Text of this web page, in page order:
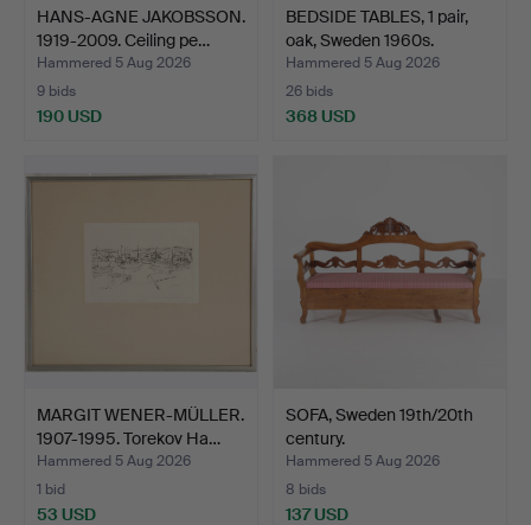
HANS-AGNE JAKOBSSON.
1919-2009. Ceiling pe…
Hammered 5 Aug 2026
9 bids
190 USD
BEDSIDE TABLES, 1 pair,
oak, Sweden 1960s.
Hammered 5 Aug 2026
26 bids
368 USD
MARGIT WENER-MÜLLER.
1907-1995. Torekov Ha…
Hammered 5 Aug 2026
1 bid
53 USD
SOFA, Sweden 19th/20th
century.
Hammered 5 Aug 2026
8 bids
137 USD